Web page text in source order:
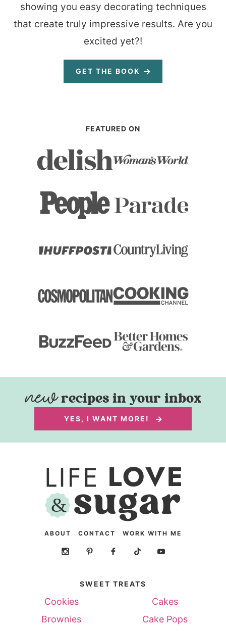
showing you easy decorating techniques
that create truly impressive results. Are you
excited yet?!
GET THE BOOK
FEATURED ON
recipes in your inbox
YES, I WANT MORE!
ABOUT CONTACT WORK WITH ME
SWEET TREATS
Cookies
Cakes
Brownies
Cake Pops